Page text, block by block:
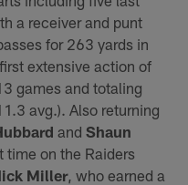
a receiver and punt
for 263 yards in
extensive action of
games and totaling
avg.). Also returning
andShaun
time on the Raiders
Miller, who earned a